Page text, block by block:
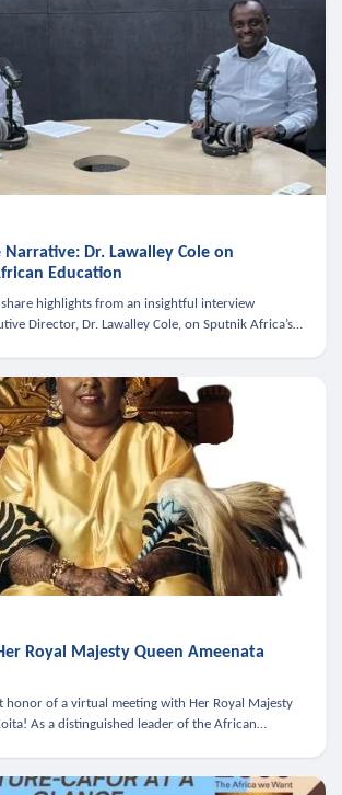
Narrative: Dr. Lawalley Cole on
Education
share highlights from an insightful interview
Director, Dr. Lawalley Cole, on Sputnik Africa’s
Royal Majesty Queen Ameenata
honor of a virtual meeting with Her Royal Majesty
As a distinguished leader of the African